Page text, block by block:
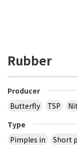
Rubber
Producer
Butterfly
TSP
Type
Pimples in
Short